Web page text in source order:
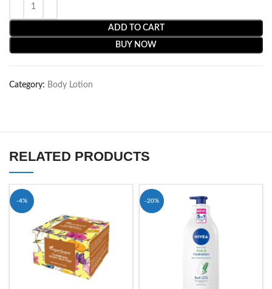
ADD TO CART
BUY NOW
Category: Body Lotion
RELATED PRODUCTS
-4% -20%